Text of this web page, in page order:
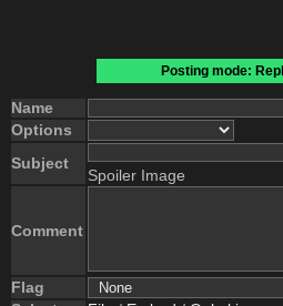
Posting mode:
Name
Options
Subject
Spoiler Image
Comment
Flag